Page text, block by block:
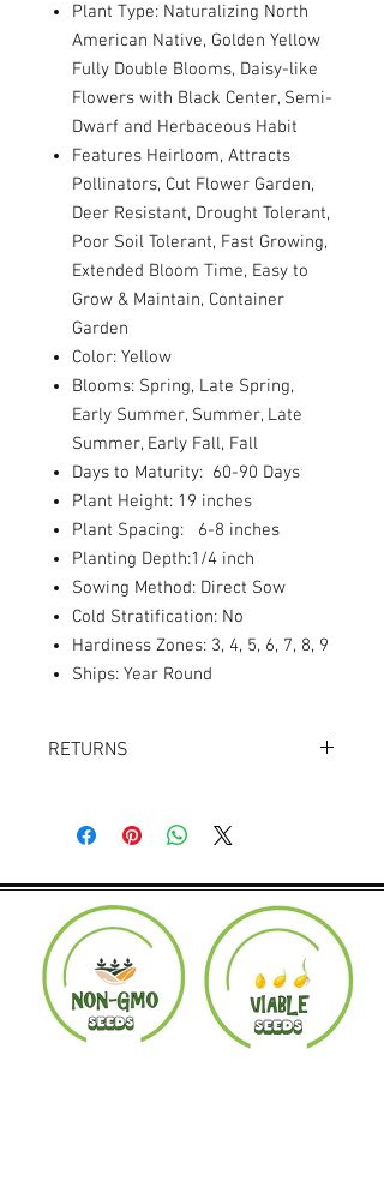
Plant Type: Naturalizing North
American Native, Golden Yellow
Fully Double Blooms, Daisy-like
Flowers with Black Center, Semi-
Dwarf and Herbaceous Habit
Features Heirloom, Attracts
Pollinators, Cut Flower Garden,
Deer Resistant, Drought Tolerant,
Poor Soil Tolerant, Fast Growing,
Extended Bloom Time, Easy to
Grow & Maintain, Container
Garden
Color: Yellow
Blooms: Spring, Late Spring,
Early Summer, Summer, Late
Summer, Early Fall, Fall
Days to Maturity: 60-90 Days
Plant Height: 19 inches
Plant Spacing: 6-8 inches
Planting Depth:1/4 inch
Sowing Method: Direct Sow
Cold Stratification: No
Hardiness Zones: 3, 4, 5, 6, 7, 8, 9
Ships: Year Round
RETURNS
Product must be in the same condition it
was shipped in. Buyer pays shipping.